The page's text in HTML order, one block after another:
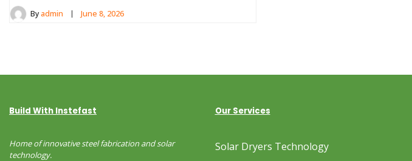
Byadmin June 8, 2026
Build With Instefast
Home of innovative steel fabrication and solar
technology.
Our Services
Solar Dryers Technology